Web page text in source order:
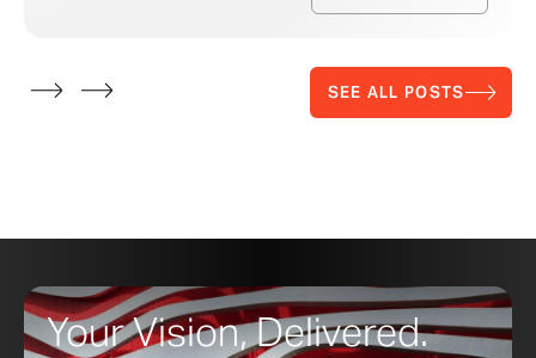
SEE ALL POSTS
Your Vision, Delivered.